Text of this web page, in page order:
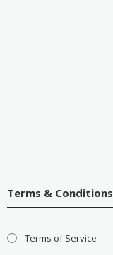
Terms & Conditions
Terms of Service